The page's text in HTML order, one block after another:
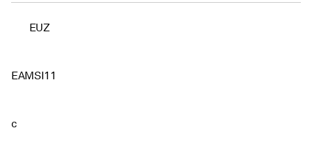
EUZ
EAMSI11
c